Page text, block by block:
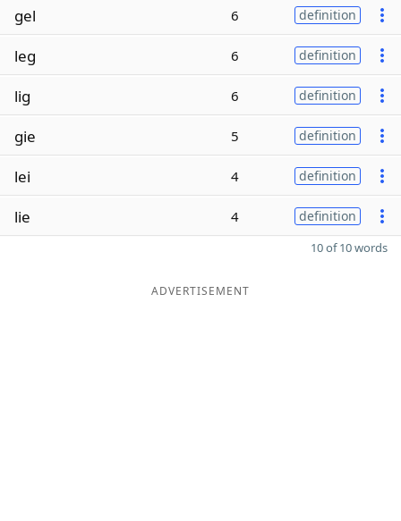
gel 6 definition
leg 6 definition
lig 6 definition
gie 5 definition
lei 4 definition
lie 4 definition
10 of 10 words
ADVERTISEMENT